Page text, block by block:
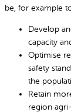
be, for example
Develop
capacity
Optimise
safety
the
Retain
region